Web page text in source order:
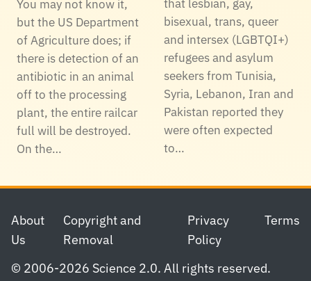
You may not know it,
but the US Department
of Agriculture does; if
there is detection of an
antibiotic in an animal
off to the processing
plant, the entire railcar
full will be destroyed.
On the…
that lesbian, gay,
bisexual, trans, queer
and intersex (LGBTQI+)
refugees and asylum
seekers from Tunisia,
Syria, Lebanon, Iran and
Pakistan reported they
were often expected
to…
Footer
About
Us
Copyright and
Removal
Privacy
Policy
Terms
© 2006-2026 Science 2.0. All rights reserved.